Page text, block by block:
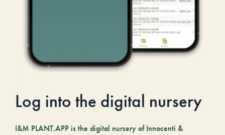
Log into the digital nursery
I&M PLANT.APP is the digital nursery of Innocenti &